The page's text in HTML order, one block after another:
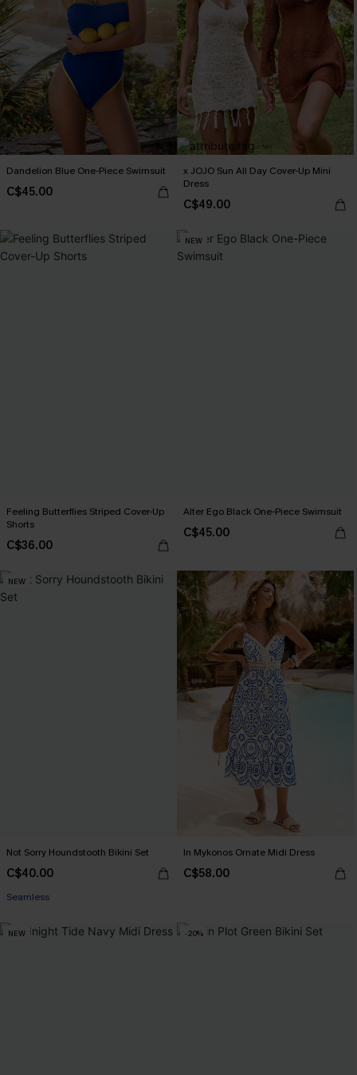
Dandelion Blue One-Piece Swimsuit
C$45.00
x JOJO Sun All Day Cover-Up Mini
Dress
C$49.00
Feeling Butterflies Striped Cover-Up
Shorts
C$36.00
NEW
Alter Ego Black One-Piece Swimsuit
C$45.00
NEW
Not Sorry Houndstooth Bikini Set
C$40.00
Seamless
In Mykonos Ornate Midi Dress
C$58.00
NEW -20%